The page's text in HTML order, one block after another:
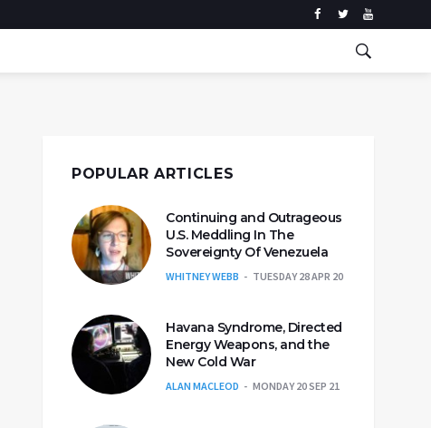
POPULAR ARTICLES
Continuing and Outrageous
U.S. Meddling In The
Sovereignty Of Venezuela
WHITNEY WEBB TUESDAY 28 APR 20
Havana Syndrome, Directed
Energy Weapons, and the
New Cold War
ALAN MACLEOD MONDAY 20 SEP 21